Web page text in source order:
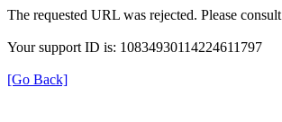
The requested URL was rejected. Please
Your support ID is: 10834930114224611797
[Go Back]